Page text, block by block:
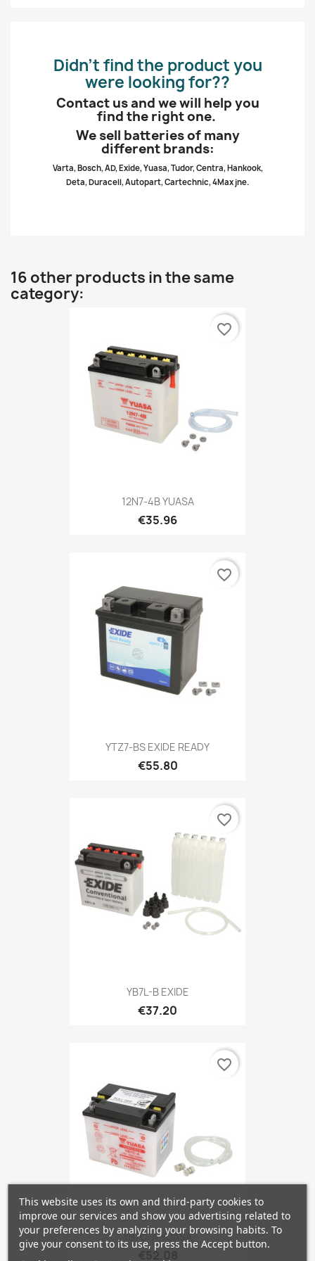
Didn’t find the product you
were looking for??
Contact us and we will help you
find the right one.
We sell batteries of many
different brands:
Varta, Bosch, AD, Exide, Yuasa, Tudor, Centra, Hankook,
Deta, Duracell, Autopart, Cartechnic, 4Max jne.
16 other products in the same
category:
12N7-4B YUASA
€35.96
favorite_border
YTZ7-BS EXIDE READY
€55.80
favorite_border
YB7L-B EXIDE
€37.20
favorite_border
YB7C-A YUASA
€52.08
favorite_border
This website uses its own and third-party cookies to
improve our services and show you advertising related to
your preferences by analyzing your browsing habits. To
give your consent to its use, press the Accept button.